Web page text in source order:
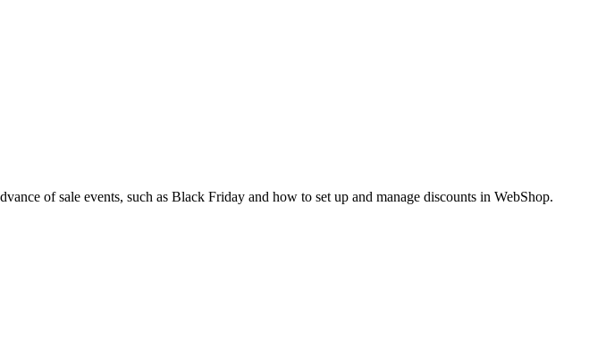
of sale events, such as Black Friday and how to set up and manage discounts in WebShop.